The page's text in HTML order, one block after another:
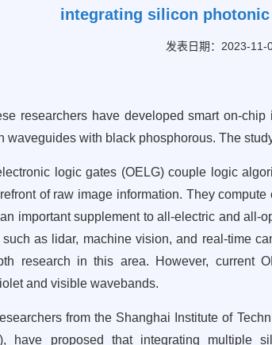
integrating silicon
发表日期：2023-11-
researchers have developed smart on-
waveguides with black phosphorous. The
logic gates (OELG) couple logic
of raw image information. They
important supplement to all-electric and all-
as lidar, machine vision, and real-time
research in this area. However, current
and visible wavebands.
from the Shanghai Institute of
have proposed that integrating multiple